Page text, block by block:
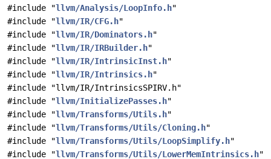
#include "llvm/Analysis/LoopInfo.h"
#include "llvm/IR/CFG.h"
#include "llvm/IR/Dominators.h"
#include "llvm/IR/IRBuilder.h"
#include "llvm/IR/IntrinsicInst.h"
#include "llvm/IR/Intrinsics.h"
#include "llvm/IR/IntrinsicsSPIRV.h"
#include "llvm/InitializePasses.h"
#include "llvm/Transforms/Utils.h"
#include "llvm/Transforms/Utils/Cloning.h"
#include "llvm/Transforms/Utils/LoopSimplify.h"
#include "llvm/Transforms/Utils/LowerMemIntrinsics.h"